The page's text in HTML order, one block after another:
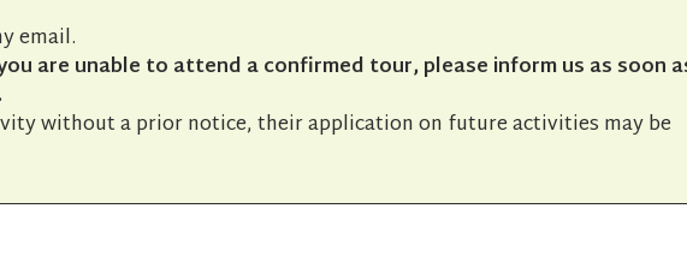
email.
are unable to attend a confirmed tour, please inform us as soon
.
without a prior notice, their application on future activities may be